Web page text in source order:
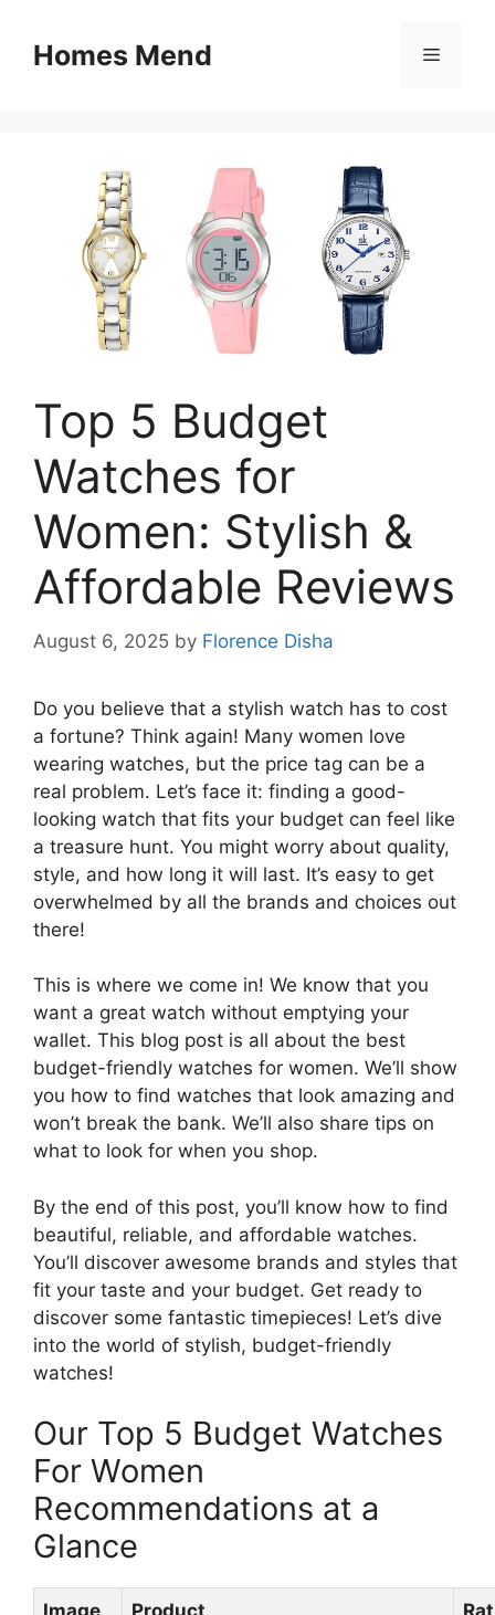
contentHomes Mend Menu
Top 5 Budget
Watches for
Women: Stylish &
Affordable Reviews
August 6, 2025 by Florence Disha
Do you believe that a stylish watch has to cost
a fortune? Think again! Many women love
wearing watches, but the price tag can be a
real problem. Let’s face it: finding a good-
looking watch that fits your budget can feel like
a treasure hunt. You might worry about quality,
style, and how long it will last. It’s easy to get
overwhelmed by all the brands and choices out
there!
This is where we come in! We know that you
want a great watch without emptying your
wallet. This blog post is all about the best
budget-friendly watches for women. We’ll show
you how to find watches that look amazing and
won’t break the bank. We’ll also share tips on
what to look for when you shop.
By the end of this post, you’ll know how to find
beautiful, reliable, and affordable watches.
You’ll discover awesome brands and styles that
fit your taste and your budget. Get ready to
discover some fantastic timepieces! Let’s dive
into the world of stylish, budget-friendly
watches!
Our Top 5 Budget Watches
For Women
Recommendations at a
Glance